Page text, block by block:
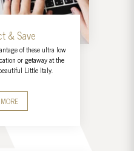
& Save
of these ultra low
or getaway at the
Little Italy.